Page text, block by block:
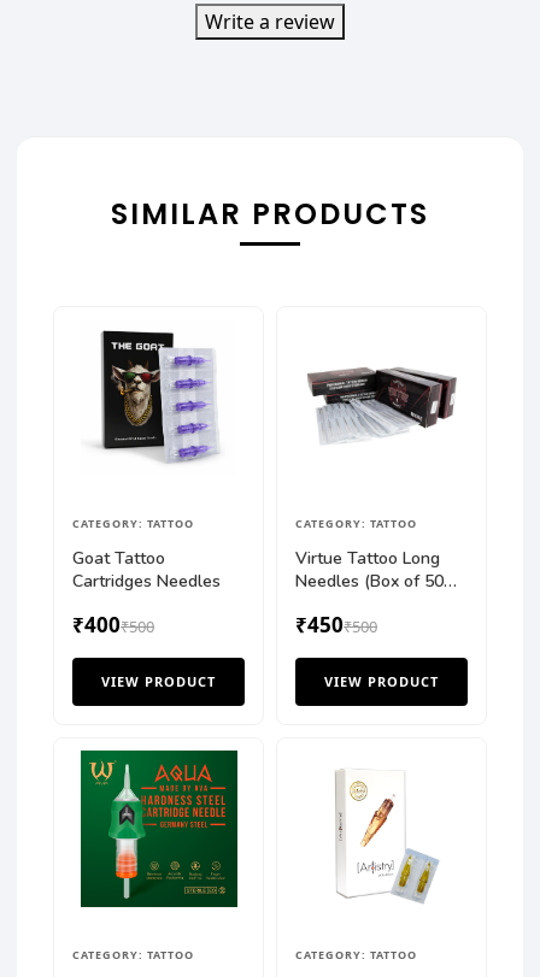
Write a review
SIMILAR PRODUCTS
CATEGORY: TATTOO
Goat Tattoo
Cartridges Needles
₹400₹500
VIEW PRODUCT
CATEGORY: TATTOO
Virtue Tattoo Long
Needles (Box of 50
₹450₹500
VIEW PRODUCT
CATEGORY: TATTOO CATEGORY: TATTOO